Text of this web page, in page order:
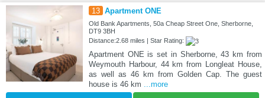
13 Apartment ONE
Old Bank Apartments, 50a Cheap Street One, Sherborne,
DT9 3BH
Distance:2.68 miles | Star Rating:
Apartment ONE is set in Sherborne, 43 km from
Weymouth Harbour, 44 km from Longleat House,
as well as 46 km from Golden Cap. The guest
house is 46 km ...more